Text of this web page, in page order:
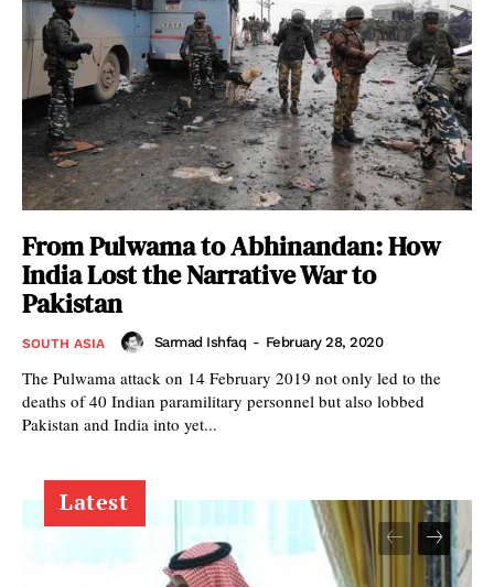
From Pulwama to Abhinandan: How
India Lost the Narrative War to
Pakistan
SOUTH ASIA Sarmad Ishfaq - February 28, 2020
The Pulwama attack on 14 February 2019 not only led to the
deaths of 40 Indian paramilitary personnel but also lobbed
Pakistan and India into yet...
Latest